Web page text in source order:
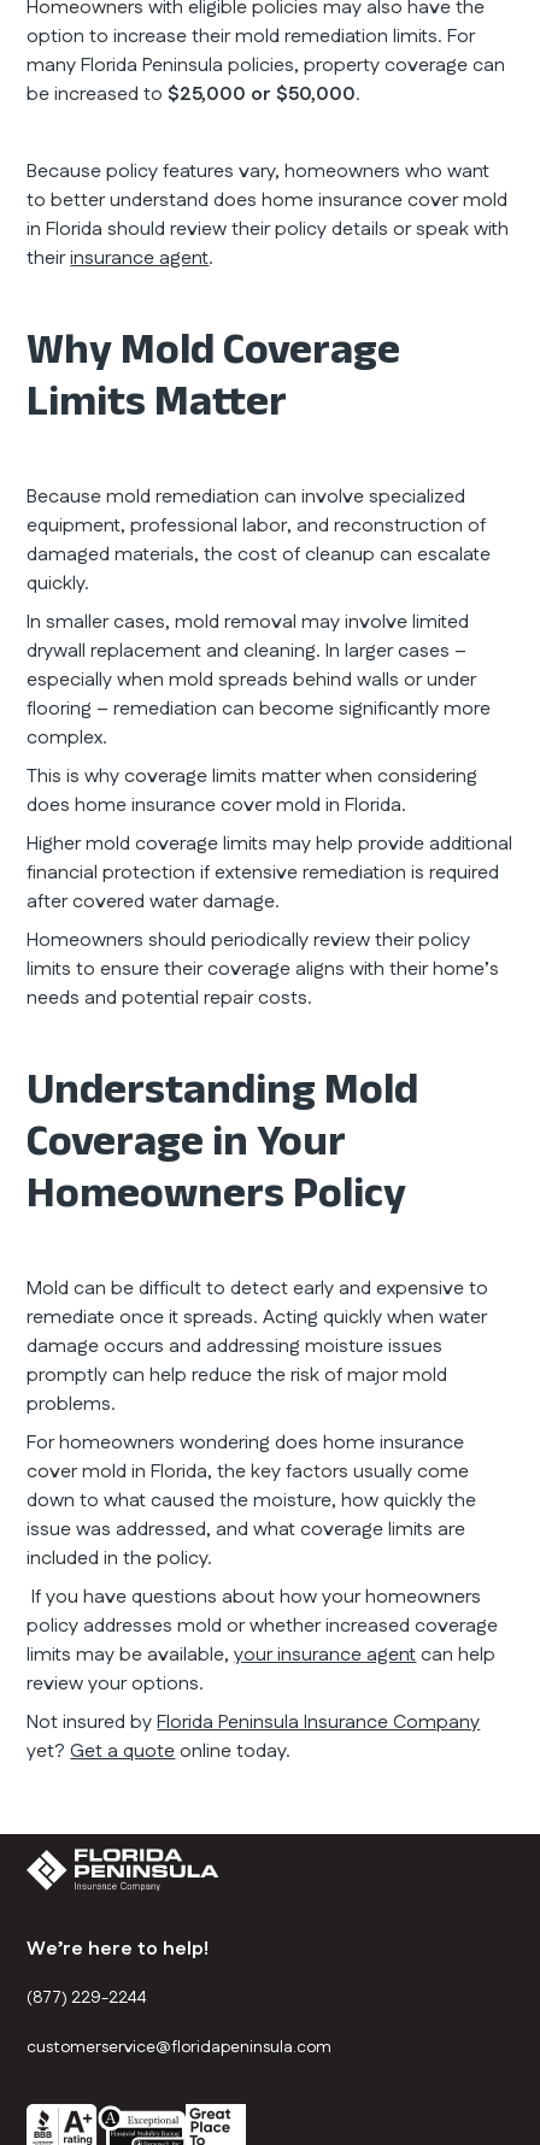
Homeowners with eligible policies may also have the
option to increase their mold remediation limits. For
many Florida Peninsula policies, property coverage can
be increased to$25,000 or $50,000.
Because policy features vary, homeowners who want
to better understand does home insurance cover mold
in Florida should review their policy details or speak with
theirinsurance agent.
Why Mold Coverage
Limits Matter
Because mold remediation can involve specialized
equipment, professional labor, and reconstruction of
damaged materials, the cost of cleanup can escalate
quickly.
In smaller cases, mold removal may involve limited
drywall replacement and cleaning. In larger cases –
especially when mold spreads behind walls or under
flooring – remediation can become significantly more
complex.
This is why coverage limits matter when considering
does home insurance cover mold in Florida.
Higher mold coverage limits may help provide additional
financial protection if extensive remediation is required
after covered water damage.
Homeowners should periodically review their policy
limits to ensure their coverage aligns with their home’s
needs and potential repair costs.
Understanding Mold
Coverage in Your
Homeowners Policy
Mold can be difficult to detect early and expensive to
remediate once it spreads. Acting quickly when water
damage occurs and addressing moisture issues
promptly can help reduce the risk of major mold
problems.
For homeowners wondering does home insurance
cover mold in Florida, the key factors usually come
down to what caused the moisture, how quickly the
issue was addressed, and what coverage limits are
included in the policy.
If you have questions about how your homeowners
policy addresses mold or whether increased coverage
limits may be available,your insurance agentcan help
review your options.
Not insured byFlorida Peninsula Insurance Company
yet?Get a quoteonline today.
We’re here to help!
(877) 229-2244
customerservice@floridapeninsula.com